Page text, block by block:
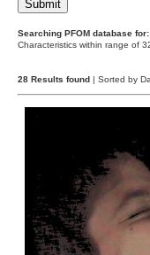
Searching PFOM database for:
Characteristics within range of
28 Results found | Sorted by